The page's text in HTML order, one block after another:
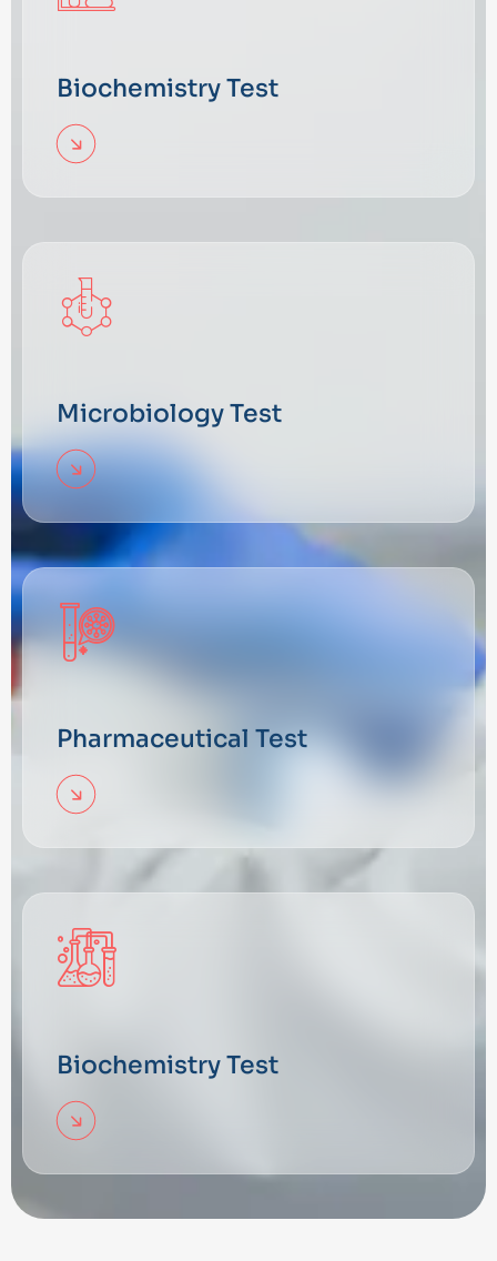
Biochemistry Test
Microbiology Test
Pharmaceutical Test
Biochemistry Test